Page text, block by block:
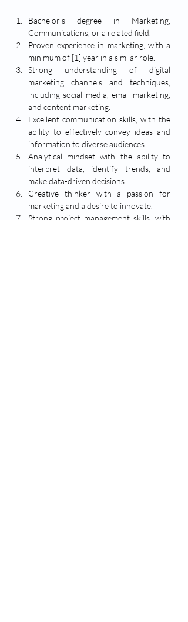
Bachelor's degree in Marketing,
Communications, or a related field.
Proven experience in marketing, with a
minimum of [1] year in a similar role.
Strong understanding of digital
marketing channels and techniques,
including social media, email marketing,
and content marketing.
Excellent communication skills, with the
ability to effectively convey ideas and
information to diverse audiences.
Analytical mindset with the ability to
interpret data, identify trends, and
make data-driven decisions.
Creative thinker with a passion for
marketing and a desire to innovate.
Strong project management skills, with